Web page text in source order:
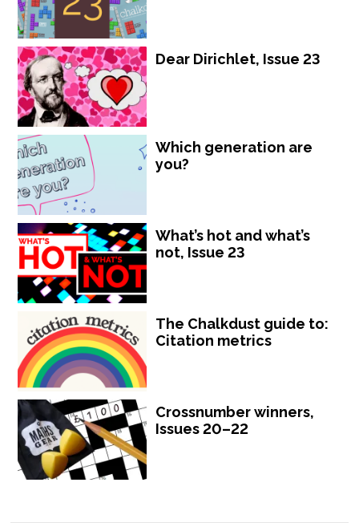
Dear Dirichlet, Issue 23
Which generation are
you?
What’s hot and what’s
not, Issue 23
The Chalkdust guide to:
Citation metrics
Crossnumber winners,
Issues 20–22